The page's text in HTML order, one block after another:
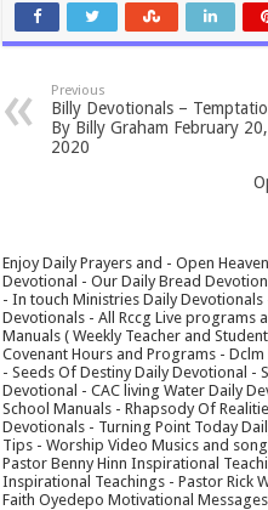
Previous
Billy Devotionals –
By Billy Graham February 20,
2020
Enjoy Daily Prayers and - Open
Devotional - Our Daily Bread
- In touch Ministries Daily
Devotionals - All Rccg Live programs
Manuals ( Weekly Teacher and
Covenant Hours and Programs -
- Seeds Of Destiny Daily Devotional -
Devotional - CAC living Water Daily
School Manuals - Rhapsody Of
Devotionals - Turning Point Today
Tips - Worship Video Musics and
Pastor Benny Hinn Inspirational
Inspirational Teachings - Pastor Rick
Faith Oyedepo Motivational